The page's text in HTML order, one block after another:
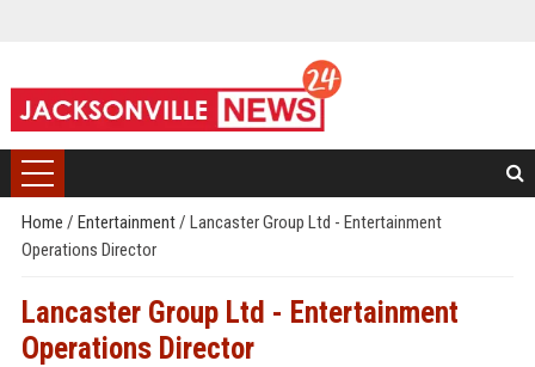
Home / Entertainment/ Lancaster Group Ltd - Entertainment
Operations Director
Lancaster Group Ltd - Entertainment
Operations Director